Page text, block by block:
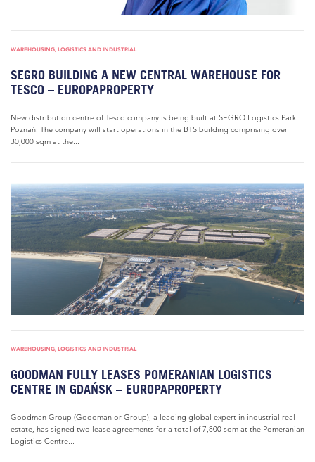
WAREHOUSING, LOGISTICS AND INDUSTRIAL
SEGRO BUILDING A NEW CENTRAL WAREHOUSE FOR
TESCO – EUROPAPROPERTY
New distribution centre of Tesco company is being built at SEGRO Logistics Park
Poznań. The company will start operations in the BTS building comprising over
30,000 sqm at the...
WAREHOUSING, LOGISTICS AND INDUSTRIAL
GOODMAN FULLY LEASES POMERANIAN LOGISTICS
CENTRE IN GDAŃSK – EUROPAPROPERTY
Goodman Group (Goodman or Group), a leading global expert in industrial real
estate, has signed two lease agreements for a total of 7,800 sqm at the Pomeranian
Logistics Centre...